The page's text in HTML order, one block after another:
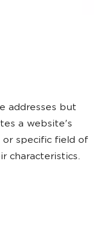
addresses but
a website's
or specific field of
characteristics.